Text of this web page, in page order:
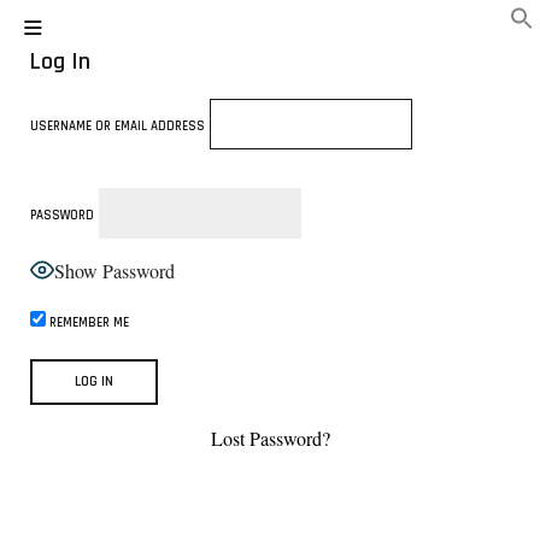
Log In
USERNAME OR EMAIL ADDRESS
PASSWORD
Show Password
REMEMBER ME
Lost Password?